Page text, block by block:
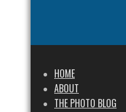
HOME
ABOUT
THE PHOTO BLOG